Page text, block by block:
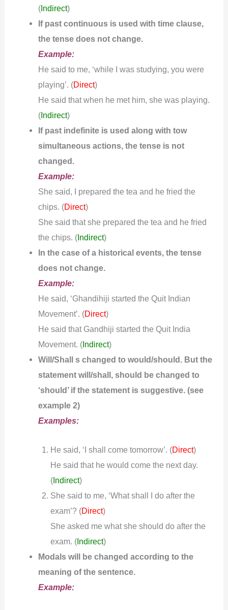
(Indirect)
If past continuous is used with time clause,
the tense does not change.
Example:
He said to me, ‘while I was studying, you were
playing’. (Direct)
He said that when he met him, she was playing.
(Indirect)
If past indefinite is used along with tow
simultaneous actions, the tense is not
changed.
Example:
She said, I prepared the tea and he fried the
chips. (Direct)
She said that she prepared the tea and he fried
the chips. (Indirect)
In the case of a historical events, the tense
does not change.
Example:
He said, ‘Ghandihiji started the Quit Indian
Movement’. (Direct)
He said that Gandhiji started the Quit India
Movement. (Indirect)
Will/Shall s changed to would/should. But the
statement will/shall, should be changed to
‘should’ if the statement is suggestive. (see
example 2)
Examples:
He said, ‘I shall come tomorrow’. (Direct)
He said that he would come the next day.
( Indirect)
She said to me, ‘What shall I do after the
exam’? (Direct)
She asked me what she should do after the
exam. ( Indirect)
Modals will be changed according to the
meaning of the sentence.
Example: